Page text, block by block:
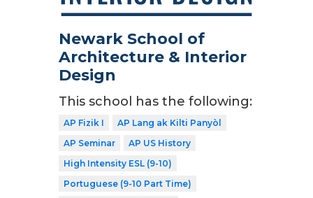
Newark School of
Architecture & Interior
Design
This school has the following:
AP Fizik I
AP Lang ak Kilti Panyòl
AP Seminar
AP US History
High Intensity ESL (9-10)
Portuguese (9-10 Part Time)